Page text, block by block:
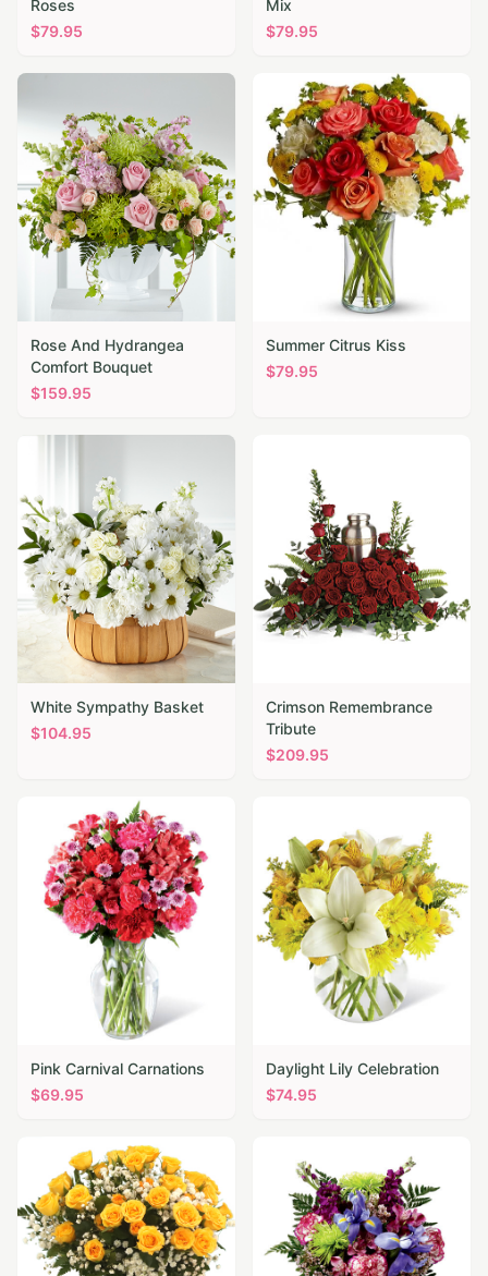
Roses
$79.95
Mix
$79.95
Rose And Hydrangea
Comfort Bouquet
$159.95
Summer Citrus Kiss
$79.95
White Sympathy Basket
$104.95
Crimson Remembrance
Tribute
$209.95
Pink Carnival Carnations
$69.95
Daylight Lily Celebration
$74.95